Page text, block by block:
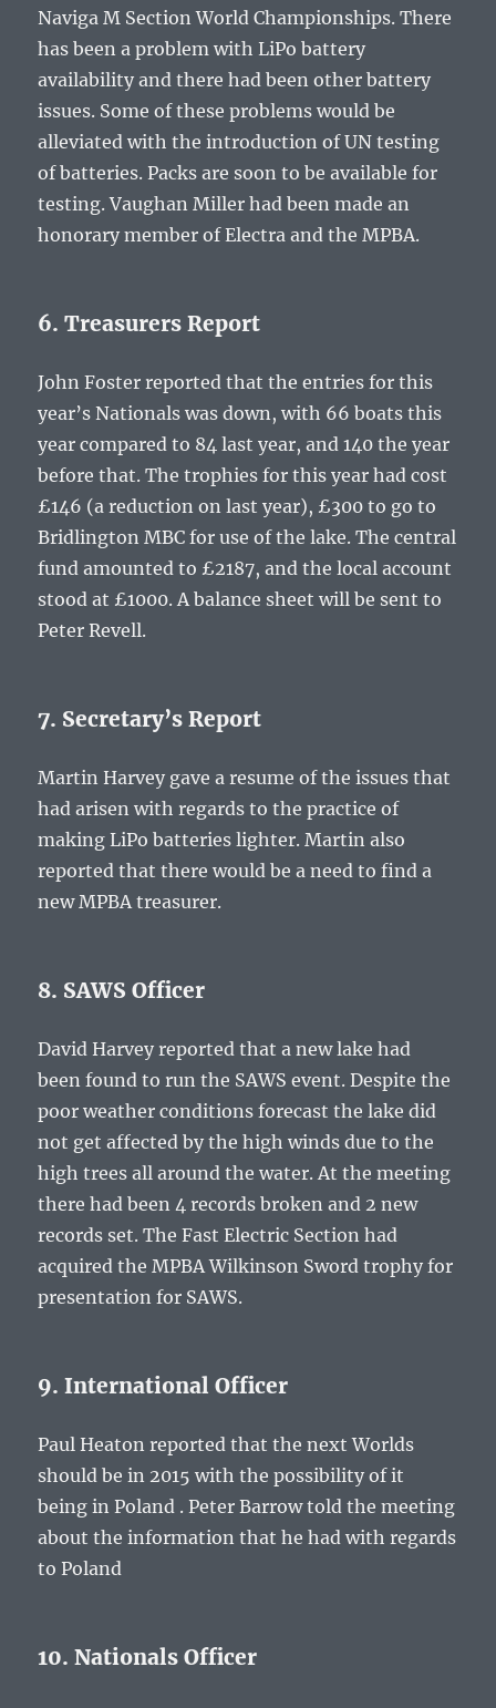
Naviga M Section World Championships. There
has been a problem with LiPo battery
availability and there had been other battery
issues. Some of these problems would be
alleviated with the introduction of UN testing
of batteries. Packs are soon to be available for
testing. Vaughan Miller had been made an
honorary member of Electra and the MPBA.
6. Treasurers Report
John Foster reported that the entries for this
year’s Nationals was down, with 66 boats this
year compared to 84 last year, and 140 the year
before that. The trophies for this year had cost
£146 (a reduction on last year), £300 to go to
Bridlington MBC for use of the lake. The central
fund amounted to £2187, and the local account
stood at £1000. A balance sheet will be sent to
Peter Revell.
7. Secretary’s Report
Martin Harvey gave a resume of the issues that
had arisen with regards to the practice of
making LiPo batteries lighter. Martin also
reported that there would be a need to find a
new MPBA treasurer.
8. SAWS Officer
David Harvey reported that a new lake had
been found to run the SAWS event. Despite the
poor weather conditions forecast the lake did
not get affected by the high winds due to the
high trees all around the water. At the meeting
there had been 4 records broken and 2 new
records set. The Fast Electric Section had
acquired the MPBA Wilkinson Sword trophy for
presentation for SAWS.
9. International Officer
Paul Heaton reported that the next Worlds
should be in 2015 with the possibility of it
being in Poland . Peter Barrow told the meeting
about the information that he had with regards
to Poland
10. Nationals Officer